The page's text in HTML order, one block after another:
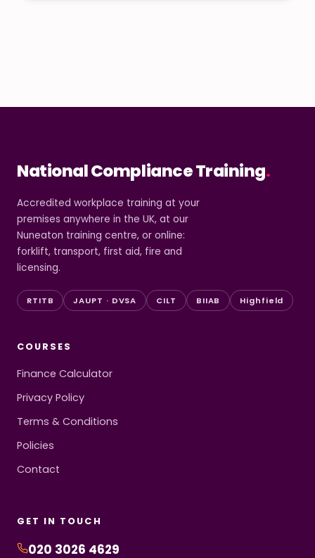
National Compliance Training.
Accredited workplace training at your
premises anywhere in the UK, at our
Nuneaton training centre, or online:
forklift, transport, first aid, fire and
licensing.
RTITB JAUPT · DVSA CILT BIIAB Highfield
COURSES
Finance Calculator
Privacy Policy
Terms & Conditions
Policies
Contact
GET IN TOUCH
020 3026 4629